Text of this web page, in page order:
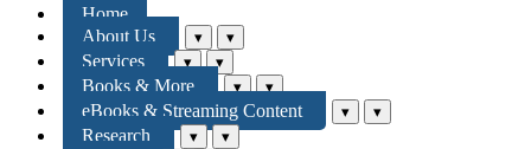
Home
About Us
▾ ▾
Services ▾ ▾
Books & More ▾ ▾
eBooks & Streaming Content ▾ ▾
Research ▾ ▾